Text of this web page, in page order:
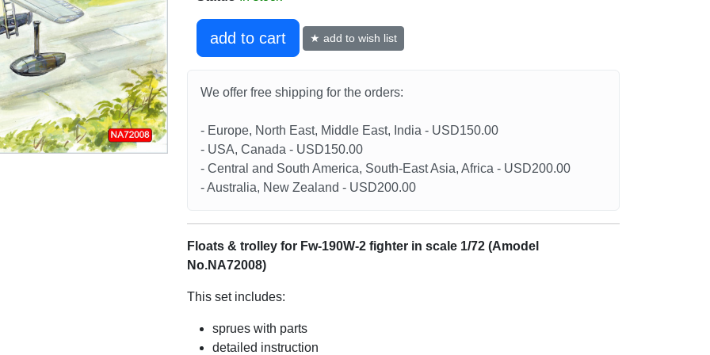
add to cart ★ add to wish list
We offer free shipping for the orders:
- Europe, North East, Middle East, India - USD150.00
- USA, Canada - USD150.00
- Central and South America, South-East Asia, Africa - USD200.00
- Australia, New Zealand - USD200.00
Floats & trolley for Fw-190W-2 fighter in scale 1/72 (Amodel
No.NA72008)
This set includes:
sprues with parts
detailed instruction